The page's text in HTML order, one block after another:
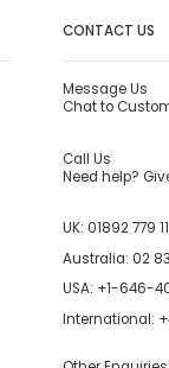
CONTACT US
Message Us
Chat to
Call Us
Need help?
UK: 01892 779
Australia: 02
USA: +1-646-
International: